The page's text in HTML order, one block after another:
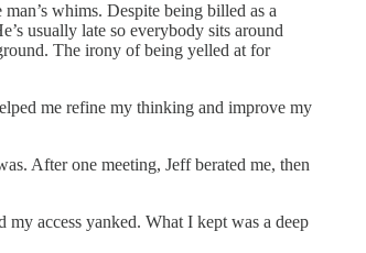
whims. Despite being billed as a
usually late so everybody sits around
The irony of being yelled at for
me refine my thinking and improve my
After one meeting, Jeff berated me, then
access yanked. What I kept was a deep